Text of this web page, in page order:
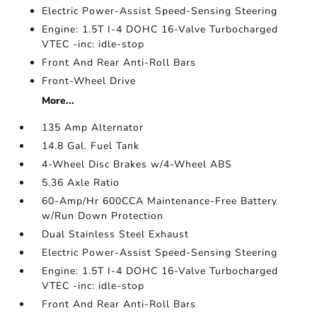
Electric Power-Assist Speed-Sensing Steering
Engine: 1.5T I-4 DOHC 16-Valve Turbocharged
VTEC -inc: idle-stop
Front And Rear Anti-Roll Bars
Front-Wheel Drive
More...
135 Amp Alternator
14.8 Gal. Fuel Tank
4-Wheel Disc Brakes w/4-Wheel ABS
5.36 Axle Ratio
60-Amp/Hr 600CCA Maintenance-Free Battery
w/Run Down Protection
Dual Stainless Steel Exhaust
Electric Power-Assist Speed-Sensing Steering
Engine: 1.5T I-4 DOHC 16-Valve Turbocharged
VTEC -inc: idle-stop
Front And Rear Anti-Roll Bars